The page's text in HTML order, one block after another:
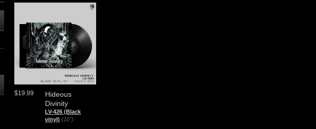
Hideous
Divinity
LV-426 (Black
vinyl) (10")
$19.99